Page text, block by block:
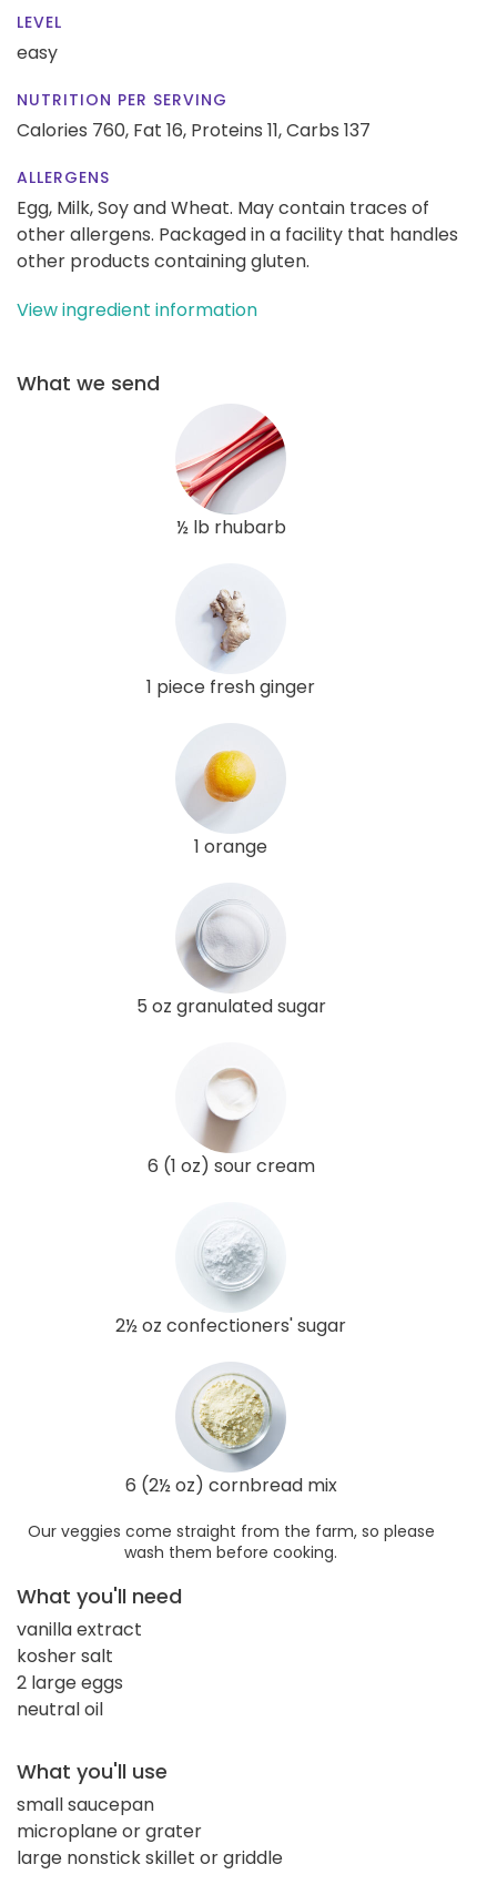
LEVEL
easy
NUTRITION PER SERVING
Calories 760, Fat 16, Proteins 11,Carbs 137
ALLERGENS
Egg, Milk, Soy and Wheat. May contain traces of
other allergens. Packaged in a facility that handles
other products containing gluten.
View ingredient information
What we send
½ lb rhubarb
1 piece fresh ginger
1 orange
5 oz granulated sugar
6 (1 oz) sour cream
2½ oz confectioners' sugar
6 (2½ oz) cornbread mix
Our veggies come straight from the farm, so please
wash them before cooking.
What you'll need
vanilla extract
kosher salt
2 large eggs
neutral oil
What you'll use
small saucepan
microplane or grater
large nonstick skillet or griddle